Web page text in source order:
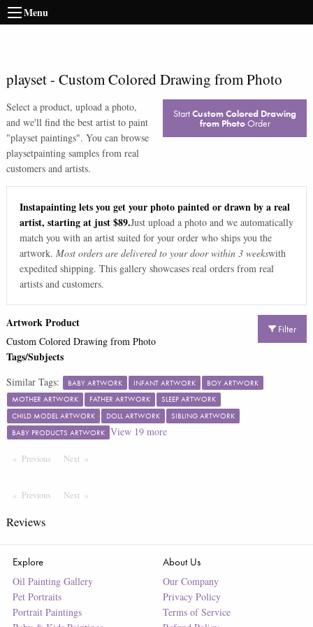
Menu
playset- Custom Colored Drawing from Photo
Select a product, upload a photo,
and we'll find the best artist to paint
"playset paintings". You can browse
playsetpainting samples from real
customers and artists.
StartCustom Colored Drawing
from PhotoOrder
Instapainting lets you get your photo painted or drawn by a real
artist, starting at just $89.Just upload a photo and we automatically
match you with an artist suited for your order who ships you the
artwork. Most orders are delivered to your door within 3 weekswith
expedited shipping. This gallery showcases real orders from real
artists and customers.
Filter
Artwork Product
Custom Colored Drawing from Photo
Tags/Subjects
Similar Tags: BABY ARTWORK INFANT ARTWORK
BOY ARTWORK
MOTHER ARTWORK
FATHER ARTWORK
SLEEP ARTWORK
CHILD MODEL ARTWORK
DOLL ARTWORK
SIBLING ARTWORK
BABY PRODUCTS ARTWORK View 19more
Previous PageNext Page
Previous PageNext Page
Reviews
Explore
Oil Painting Gallery
Pet Portraits
Portrait Paintings
About Us
Our Company
Privacy Policy
Terms of Service